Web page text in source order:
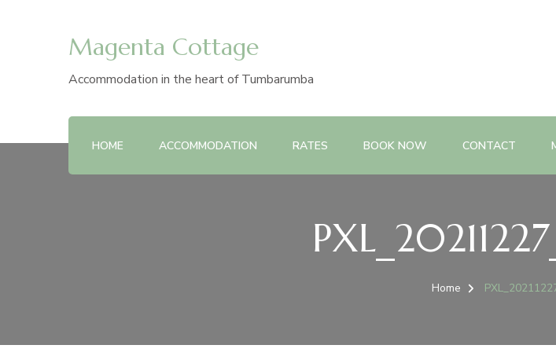
Magenta Cottage
Accommodation in the heart of Tumbarumba
HOME ACCOMMODATION RATES BOOK NOW CONTACT
Home